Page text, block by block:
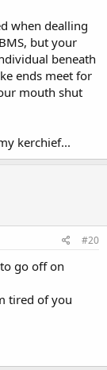
upon the
on himself.
when dealling
but your
beneath
ends meet for
mouth shut
kerchief...
#20
go off on
tired of you